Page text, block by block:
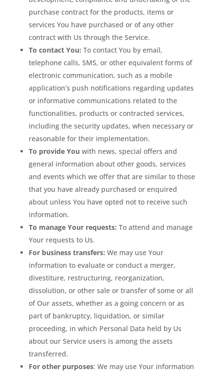
purchase contract for the products, items or
services You have purchased or of any other
contract with Us through the Service.
To contact You: To contact You by email,
telephone calls, SMS, or other equivalent forms of
electronic communication, such as a mobile
application’s push notifications regarding updates
or informative communications related to the
functionalities, products or contracted services,
including the security updates, when necessary or
reasonable for their implementation.
To provide You with news, special offers and
general information about other goods, services
and events which we offer that are similar to those
that you have already purchased or enquired
about unless You have opted not to receive such
information.
To manage Your requests: To attend and manage
Your requests to Us.
For business transfers: We may use Your
information to evaluate or conduct a merger,
divestiture, restructuring, reorganization,
dissolution, or other sale or transfer of some or all
of Our assets, whether as a going concern or as
part of bankruptcy, liquidation, or similar
proceeding, in which Personal Data held by Us
about our Service users is among the assets
transferred.
For other purposes: We may use Your information